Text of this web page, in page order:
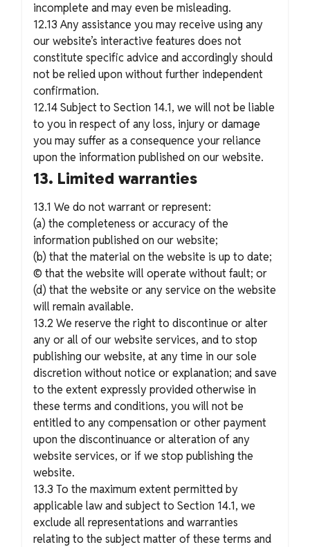
incomplete and may even be misleading.
12.13 Any assistance you may receive using any
our website’s interactive features does not
constitute specific advice and accordingly should
not be relied upon without further independent
confirmation.
12.14 Subject to Section 14.1, we will not be liable
to you in respect of any loss, injury or damage
you may suffer as a consequence your reliance
upon the information published on our website.
13. Limited warranties
13.1 We do not warrant or represent:
(a) the completeness or accuracy of the
information published on our website;
(b) that the material on the website is up to date;
© that the website will operate without fault; or
(d) that the website or any service on the website
will remain available.
13.2 We reserve the right to discontinue or alter
any or all of our website services, and to stop
publishing our website, at any time in our sole
discretion without notice or explanation; and save
to the extent expressly provided otherwise in
these terms and conditions, you will not be
entitled to any compensation or other payment
upon the discontinuance or alteration of any
website services, or if we stop publishing the
website.
13.3 To the maximum extent permitted by
applicable law and subject to Section 14.1, we
exclude all representations and warranties
relating to the subject matter of these terms and